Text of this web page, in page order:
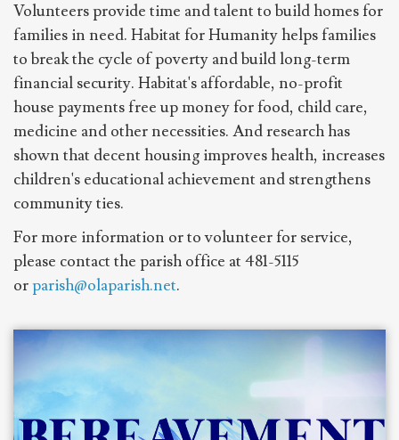
Volunteers provide time and talent to build homes for
families in need. Habitat for Humanity helps families
to break the cycle of poverty and build long-term
financial security. Habitat's affordable, no-profit
house payments free up money for food, child care,
medicine and other necessities. And research has
shown that decent housing improves health, increases
children's educational achievement and strengthens
community ties.
For more information or to volunteer for service,
please contact the parish office at 481-5115
orparish@olaparish.net.